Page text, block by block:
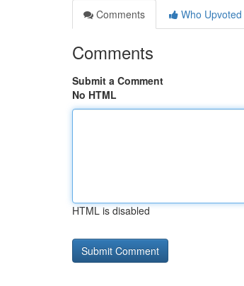
Comments
Who Upvoted
Comments
Submit a Comment
No HTML
HTML is disabled